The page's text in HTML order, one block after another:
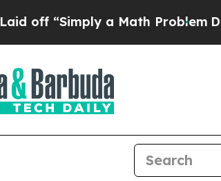
a Math ProblemDr. Abdul